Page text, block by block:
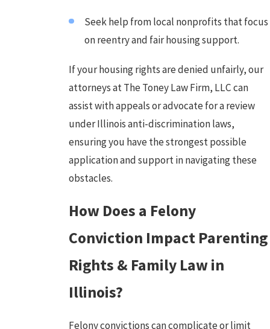
Seek help from local nonprofits that focus
on reentry and fair housing support.
If your housing rights are denied unfairly, our
attorneys at The Toney Law Firm, LLC can
assist with appeals or advocate for a review
under Illinois anti-discrimination laws,
ensuring you have the strongest possible
application and support in navigating these
obstacles.
How Does a Felony
Conviction Impact Parenting
Rights & Family Law in
Illinois?
Felony convictions can complicate or limit